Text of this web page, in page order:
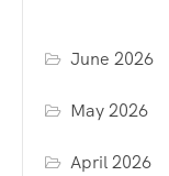
June 2026
May 2026
April 2026